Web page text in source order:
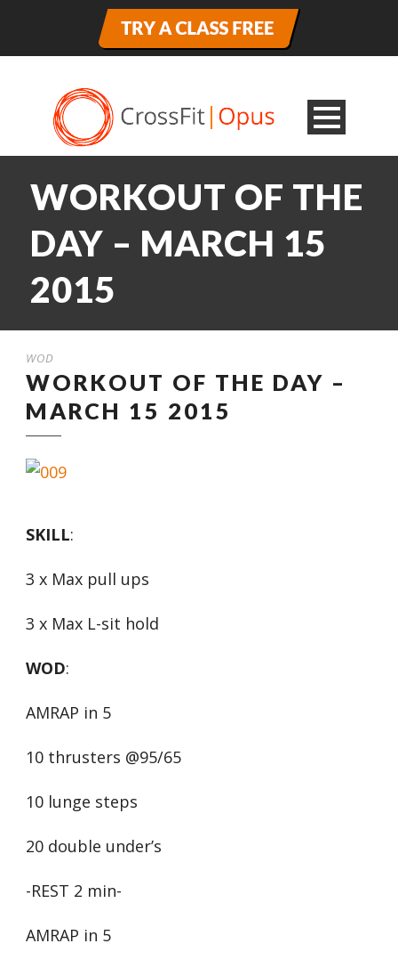
WORKOUT OF THE
DAY – MARCH 15
2015
WOD
WORKOUT OF THE DAY –
MARCH 15 2015
SKILL:
3 x Max pull ups
3 x Max L-sit hold
WOD:
AMRAP in 5
10 thrusters @95/65
10 lunge steps
20 double under’s
-REST 2 min-
AMRAP in 5